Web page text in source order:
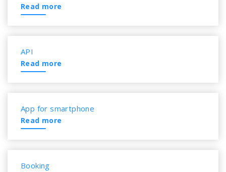
Read more
API
Read more
App for smartphone
Read more
Booking